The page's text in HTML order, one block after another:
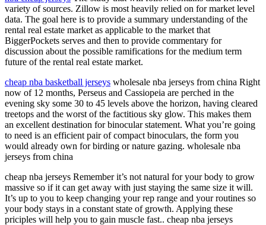
variety of sources. Zillow is most heavily relied on for market level
data. The goal here is to provide a summary understanding of the
rental real estate market as applicable to the market that
BiggerPockets serves and then to provide commentary for
discussion about the possible ramifications for the medium term
future of the rental real estate market.
cheap nba basketball jerseys wholesale nba jerseys from china Right
now of 12 months, Perseus and Cassiopeia are perched in the
evening sky some 30 to 45 levels above the horizon, having cleared
treetops and the worst of the factitious sky glow. This makes them
an excellent destination for binocular statement. What you’re going
to need is an efficient pair of compact binoculars, the form you
would already own for birding or nature gazing. wholesale nba
jerseys from china
cheap nba jerseys Remember it’s not natural for your body to grow
massive so if it can get away with just staying the same size it will.
It’s up to you to keep changing your rep range and your routines so
your body stays in a constant state of growth. Applying these
priciples will help you to gain muscle fast.. cheap nba jerseys